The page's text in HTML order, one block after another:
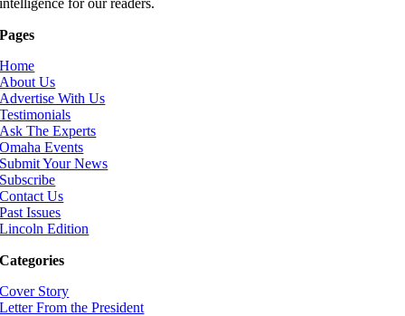
intelligence for our readers.
Pages
Home
About Us
Advertise With Us
Testimonials
Ask The Experts
Omaha Events
Submit Your News
Subscribe
Contact Us
Past Issues
Lincoln Edition
Categories
Cover Story
Letter From the President